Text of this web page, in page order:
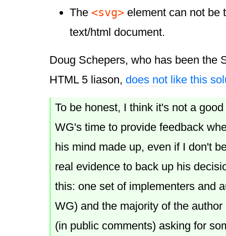
The <svg> element can not be
text/html document.
Doug Schepers, who has been the
HTML 5 liason, does not like this
To be honest, I think it's not a
WG's time to provide feedback
his mind made up, even if I don't
real evidence to back up his
this: one set of implementers and
WG) and the majority of the
(in public comments) asking for